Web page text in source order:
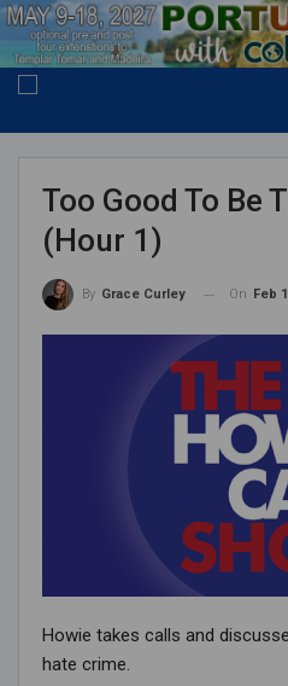
Too Good To Be
(Hour 1)
By Grace Curley On Feb
Howie takes calls and
hate crime.